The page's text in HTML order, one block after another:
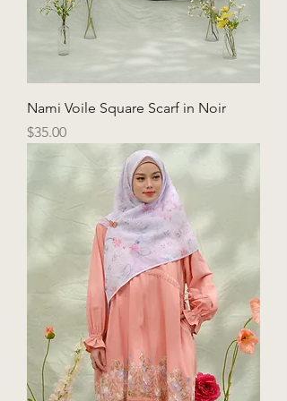
Nami Voile Square Scarf in Noir
Price
$35.00